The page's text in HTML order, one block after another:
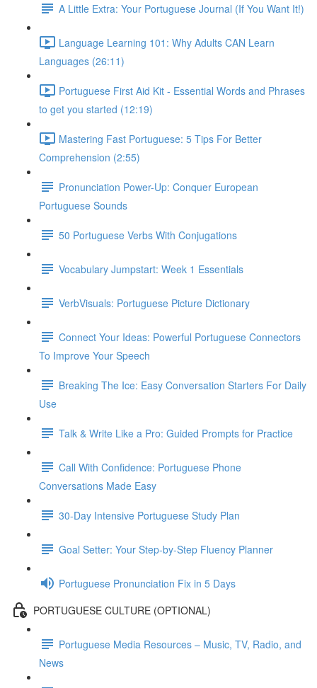
A Little Extra: Your Portuguese Journal (If You Want It!)
Language Learning 101: Why Adults CAN Learn
Languages (26:11)
Portuguese First Aid Kit - Essential Words and Phrases
to get you started (12:19)
Mastering Fast Portuguese: 5 Tips For Better
Comprehension (2:55)
Pronunciation Power-Up: Conquer European
Portuguese Sounds
50 Portuguese Verbs With Conjugations
Vocabulary Jumpstart: Week 1 Essentials
VerbVisuals: Portuguese Picture Dictionary
Connect Your Ideas: Powerful Portuguese Connectors
To Improve Your Speech
Breaking The Ice: Easy Conversation Starters For Daily
Use
Talk & Write Like a Pro: Guided Prompts for Practice
Call With Confidence: Portuguese Phone
Conversations Made Easy
30-Day Intensive Portuguese Study Plan
Goal Setter: Your Step-by-Step Fluency Planner
Portuguese Pronunciation Fix in 5 Days
PORTUGUESE CULTURE (OPTIONAL)
Portuguese Media Resources – Music, TV, Radio, and
News